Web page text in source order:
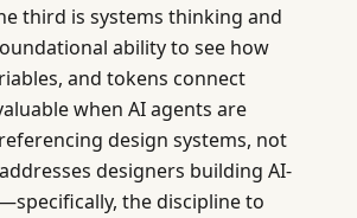
third is systems thinking and
ability to see how
and tokens connect
when AI agents are
design systems, not
designers building AI-
the discipline to